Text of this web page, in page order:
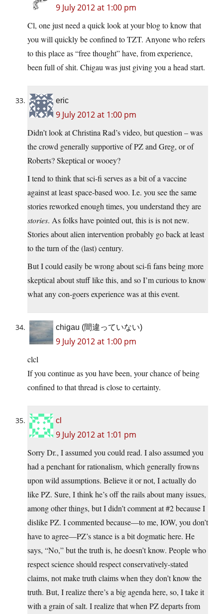
9 July 2012 at 1:00 pm
Cl, one just need a quick look at your blog to know that
you will quickly be confined to TZT. Anyone who refers
to this place as “free thought” have, from experience,
been full of shit. Chigau was just giving you a head start.
eric
9 July 2012 at 1:00 pm
Didn’t look at Christina Rad’s video, but question – was
the crowd generally supportive of PZ and Greg, or of
Roberts? Skeptical or wooey?
I tend to think that sci-fi serves as a bit of a vaccine
against at least space-based woo. I.e. you see the same
stories reworked enough times, you understand they are
stories. As folks have pointed out, this is is not new.
Stories about alien intervention probably go back at least
to the turn of the (last) century.
But I could easily be wrong about sci-fi fans being more
skeptical about stuff like this, and so I’m curious to know
what any con-goers experience was at this event.
chigau (間違っていない)
9 July 2012 at 1:00 pm
clcl
If you continue as you have been, your chance of being
confined to that thread is close to certainty.
cl
9 July 2012 at 1:01 pm
Sorry Dr., I assumed you could read. I also assumed you
had a penchant for rationalism, which generally frowns
upon wild assumptions. Believe it or not, I actually do
like PZ. Sure, I think he’s off the rails about many issues,
among other things, but I didn’t comment at #2 because I
dislike PZ. I commented because—to me, IOW, you don’t
have to agree—PZ’s stance is a bit dogmatic here. He
says, “No,” but the truth is, he doesn’t know. People who
respect science should respect conservatively-stated
claims, not make truth claims when they don’t know the
truth. But, I realize there’s a big agenda here, so, I take it
with a grain of salt. I realize that when PZ departs from